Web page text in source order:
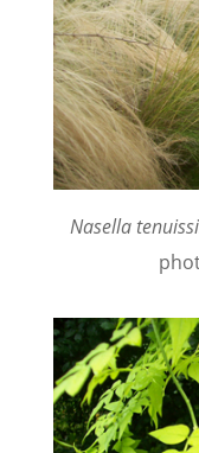
Nasella